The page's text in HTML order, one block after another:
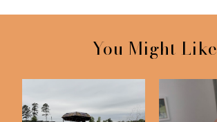
You Might Like